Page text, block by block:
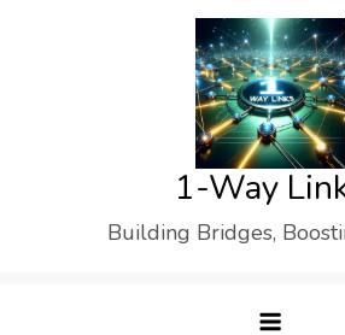
1-Way
Building Bridges,